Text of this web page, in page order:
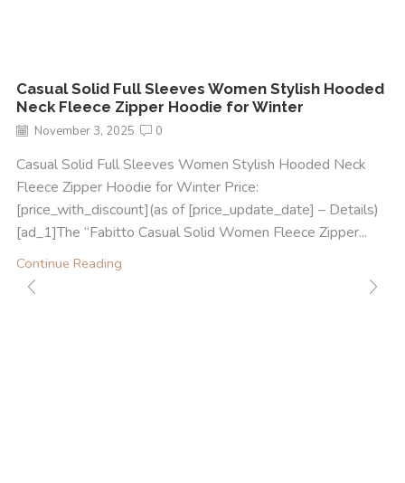
Casual Solid Full Sleeves Women Stylish Hooded
Neck Fleece Zipper Hoodie for Winter
November 3, 2025 0
Casual Solid Full Sleeves Women Stylish Hooded Neck
Fleece Zipper Hoodie for Winter Price:
[price_with_discount](as of [price_update_date] – Details)
[ad_1]The “Fabitto Casual Solid Women Fleece Zipper...
Continue Reading